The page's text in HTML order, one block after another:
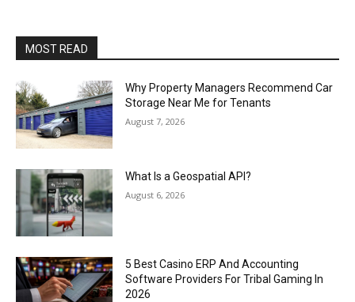
MOST READ
Why Property Managers Recommend Car
Storage Near Me for Tenants
August 7, 2026
What Is a Geospatial API?
August 6, 2026
5 Best Casino ERP And Accounting
Software Providers For Tribal Gaming In
2026